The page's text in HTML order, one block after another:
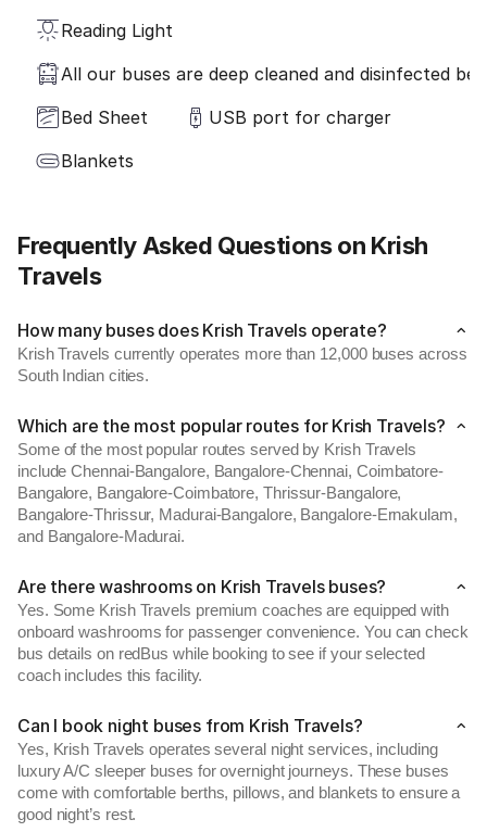
Reading Light
All our buses are deep cleaned and disinfected
Bed Sheet
USB port for charger
Blankets
Frequently Asked Questions on Krish
Travels
How many buses does Krish Travels operate?
Krish Travels currently operates more than 12,000 buses across
South Indian cities.
Which are the most popular routes for Krish Travels?
Some of the most popular routes served by Krish Travels
include Chennai-Bangalore, Bangalore-Chennai, Coimbatore-
Bangalore, Bangalore-Coimbatore, Thrissur-Bangalore,
Bangalore-Thrissur, Madurai-Bangalore, Bangalore-Ernakulam,
and Bangalore-Madurai.
Are there washrooms on Krish Travels buses?
Yes. Some Krish Travels premium coaches are equipped with
onboard washrooms for passenger convenience. You can check
bus details on redBus while booking to see if your selected
coach includes this facility.
Can I book night buses from Krish Travels?
Yes, Krish Travels operates several night services, including
luxury A/C sleeper buses for overnight journeys. These buses
come with comfortable berths, pillows, and blankets to ensure a
good night’s rest.